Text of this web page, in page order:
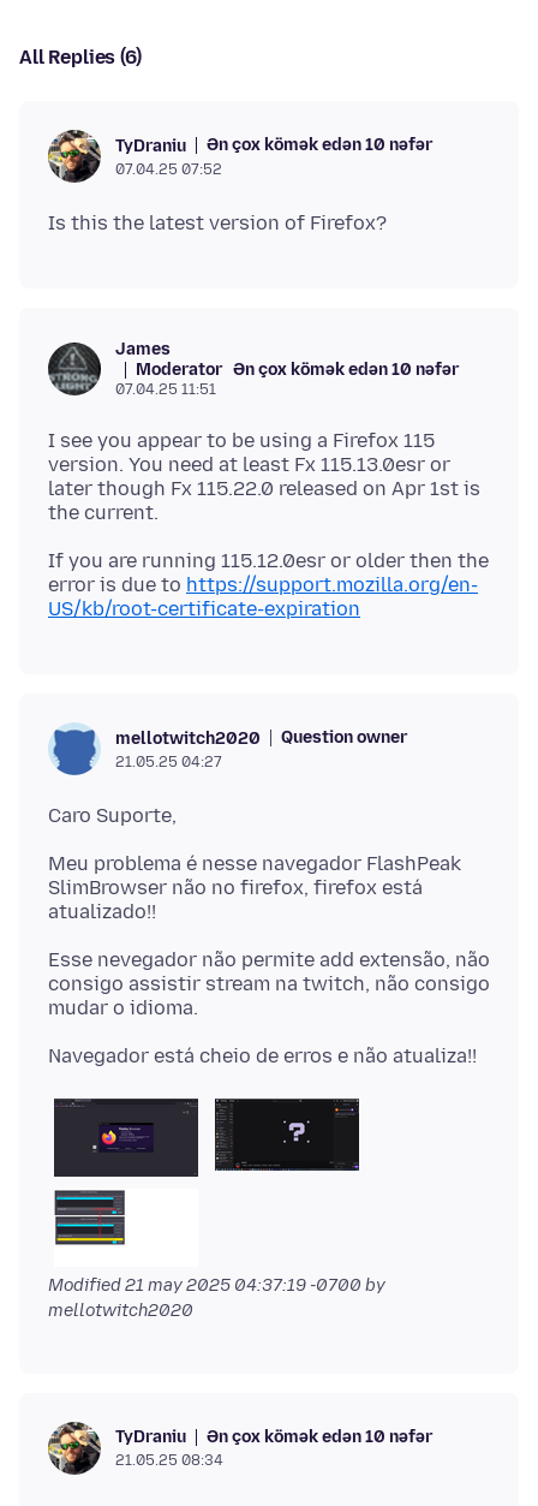
All Replies (6)
TyDraniu Ən çox kömək edən 10 nəfər
07.04.25 07:52
James
Moderator Ən çox kömək edən 10 nəfər
07.04.25 11:51
I see you appear to be using a Firefox 115
version. You need at least Fx 115.13.0esr or
later though Fx 115.22.0 released on Apr 1st is
If you are running 115.12.0esr or older then the
error is due to https://support.mozilla.org/en-
US/kb/root-certificate-expiration
mellotwitch2020 Question owner
21.05.25 04:27
Meu problema é nesse navegador FlashPeak
SlimBrowser não no firefox, firefox está
Esse nevegador não permite add extensão, não
consigo assistir stream na twitch, não consigo
Modified21 may 2025 04:37:19 -0700 by
mellotwitch2020
TyDraniu Ən çox kömək edən 10 nəfər
21.05.25 08:34